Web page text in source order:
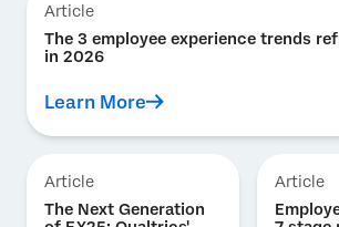
Article
The 3 employee experience trends
in 2026
Learn More
Article
The Next Generation
Article